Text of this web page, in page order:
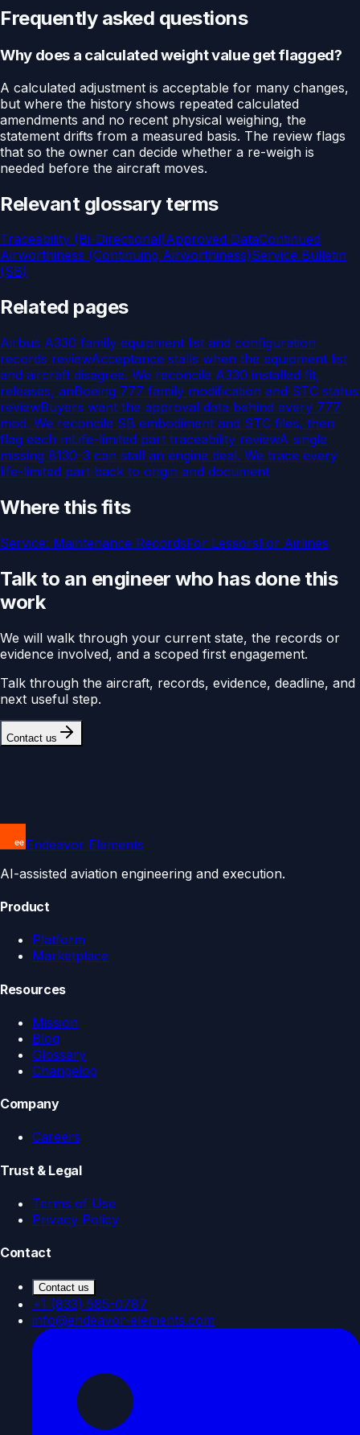
Frequently asked questions
Why does a calculated weight value get flagged?
A calculated adjustment is acceptable for many changes,
but where the history shows repeated calculated
amendments and no recent physical weighing, the
statement drifts from a measured basis. The review flags
that so the owner can decide whether a re-weigh is
needed before the aircraft moves.
Relevant glossary terms
Traceability (Bi-Directional)Approved DataContinued
Airworthiness (Continuing Airworthiness)Service Bulletin
(SB)
Related pages
Airbus A330 family equipment list and configuration
records reviewAcceptance stalls when the equipment list
and aircraft disagree. We reconcile A330 installed fit,
releases, anBoeing 777 family modification and STC status
reviewBuyers want the approval data behind every 777
mod. We reconcile SB embodiment and STC files, then
flag each mLife-limited part traceability reviewA single
missing 8130-3 can stall an engine deal. We trace every
life-limited part back to origin and document
Where this fits
Service: Maintenance RecordsFor LessorsFor Airlines
Talk to an engineer who has done this
work
We will walk through your current state, the records or
evidence involved, and a scoped first engagement.
Talk through the aircraft, records, evidence, deadline, and
next useful step.
Contact us
Endeavor Elements
AI-assisted aviation engineering and execution.
Product
Platform
Marketplace
Resources
Mission
Blog
Glossary
Changelog
Company
Careers
Trust & Legal
Terms of Use
Privacy Policy
Contact
Contact us
+1 (833) 585-0787
info@endeavor-elements.com